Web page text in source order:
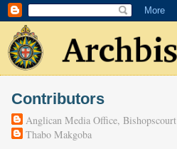
Contributors
Anglican Media Office, Bishopscourt
Thabo Makgoba